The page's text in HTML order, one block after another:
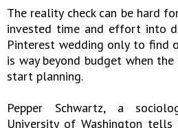
The reality check can be hard
invested time and effort into
Pinterest wedding only to find
is way beyond budget when
start planning.
Pepper Schwartz, a
University of Washington tells